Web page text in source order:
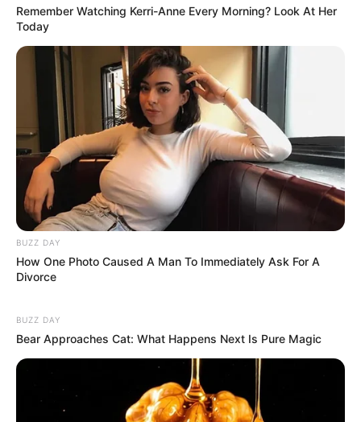
Remember Watching Kerri-Anne Every Morning? Look At Her
Today
BUZZ DAY
How One Photo Caused A Man To Immediately Ask For A
Divorce
BUZZ DAY
Bear Approaches Cat: What Happens Next Is Pure Magic